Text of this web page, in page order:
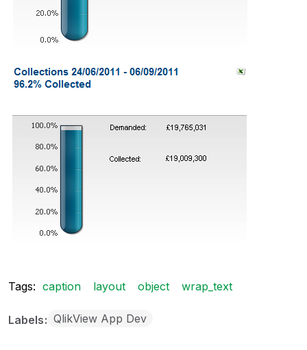
Tags: caption layout object wrap_text
Labels QlikView App Dev